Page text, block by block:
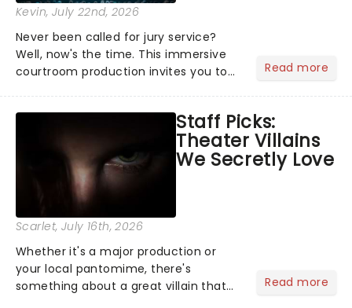
Kevin, July 22nd, 2026
Never been called for jury service?
Well, now's the time. This immersive
courtroom production invites you to
examine evidence and weigh up every
argument before deciding on...
Read more
Staff Picks:
Theater Villains
We Secretly Love
Scarlet, July 16th, 2026
Whether it's a major production or
your local pantomime, there's
something about a great villain that
Read more